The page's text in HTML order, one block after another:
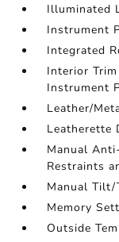
Illuminated
Instrument
Integrated
Interior
Instrument
Leather/
Leatherette
Manual
Restraints
Manual Tilt/
Memory
Outside